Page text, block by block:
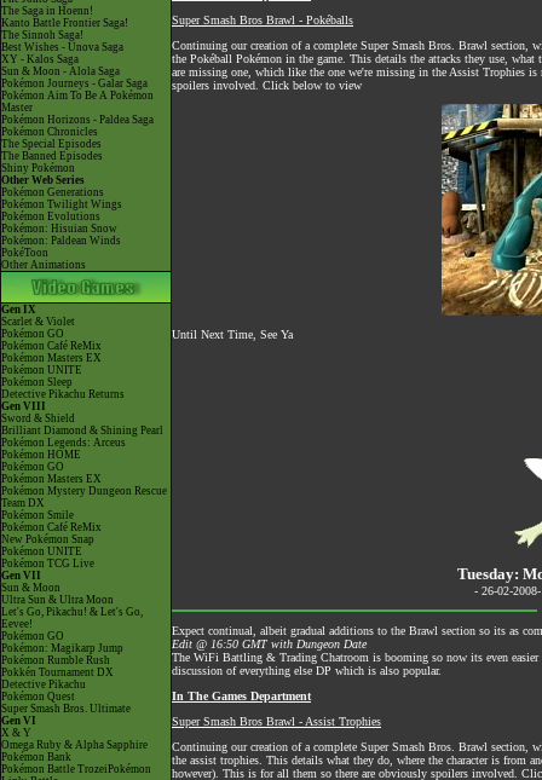
The Saga in Hoenn!
Kanto Battle Frontier Saga!
The Sinnoh Saga!
Best Wishes - Unova Saga
XY - Kalos Saga
Sun & Moon - Alola Saga
Pokémon Journeys - Galar Saga
Pokémon Aim To Be A Pokémon
Master
Pokémon Horizons - Paldea Saga
Pokémon Chronicles
The Special Episodes
The Banned Episodes
Shiny Pokémon
Other Web Series
Pokémon Generations
Pokémon Twilight Wings
Pokémon Evolutions
Pokémon: Hisuian Snow
Pokémon: Paldean Winds
PokéToon
Other Animations
Gen IX
Scarlet & Violet
Pokémon GO
Pokémon Café ReMix
Pokémon Masters EX
Pokémon UNITE
Pokémon Sleep
Detective Pikachu Returns
Gen VIII
Sword & Shield
Brilliant Diamond & Shining Pearl
Pokémon Legends: Arceus
Pokémon HOME
Pokémon GO
Pokémon Masters EX
Pokémon Mystery Dungeon Rescue
Team DX
Pokémon Smile
Pokémon Café ReMix
New Pokémon Snap
Pokémon UNITE
Pokémon TCG Live
Gen VII
Sun & Moon
Ultra Sun & Ultra Moon
Let's Go, Pikachu! & Let's Go,
Eevee!
Pokémon GO
Pokémon: Magikarp Jump
Pokémon Rumble Rush
Pokkén Tournament DX
Detective Pikachu
Pokémon Quest
Super Smash Bros. Ultimate
Gen VI
X & Y
Omega Ruby & Alpha Sapphire
Pokémon Bank
Pokémon Battle TrozeiPokémon
Super Smash Bros Brawl - Pokéballs
Continuing our creation of a complete Super Smash Bros. Brawl section,
the Pokéball Pokémon in the game. This details the attacks they use,
are missing one, which like the one we're missing in the Assist Trophies
spoilers involved. Click below to view
Until Next Time, See Ya
Tuesday:
- 26-02-
Expect continual, albeit gradual additions to the Brawl section so its as
Edit @ 16:50 GMT with Dungeon Date
The WiFi Battling & Trading Chatroom is booming so now its even
discussion of everything else DP which is also popular.
In The Games Department
Super Smash Bros Brawl - Assist Trophies
Continuing our creation of a complete Super Smash Bros. Brawl section,
the assist trophies. This details what they do, where the character is from
however). This is for all them so there are obviously spoilers involved.